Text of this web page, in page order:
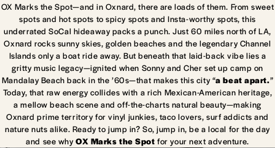
OX Marks the Spot—and in Oxnard, there are loads of them. From sweet
spots and hot spots to spicy spots and Insta-worthy spots, this
underrated SoCal hideaway packs a punch. Just 60 miles north of LA,
Oxnard rocks sunny skies, golden beaches and the legendary Channel
Islands only a boat ride away. But beneath that laid-back vibe lies a
gritty music legacy—ignited when Sonny and Cher set up camp on
Mandalay Beach back in the ’60s—that makes this city “a beat apart.”
Today, that raw energy collides with a rich Mexican-American heritage,
a mellow beach scene and off-the-charts natural beauty—making
Oxnard prime territory for vinyl junkies, taco lovers, surf addicts and
nature nuts alike. Ready to jump in? So, jump in, be a local for the day
and see whyOX Marks the Spot for your next adventure.